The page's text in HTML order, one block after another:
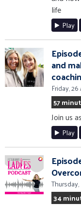
life
Play
and
Friday,
57
Join us
Play
34